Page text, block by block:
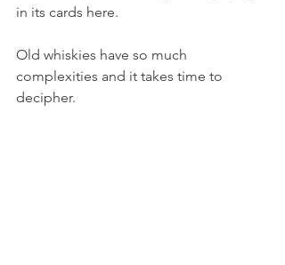
in its cards here.
Old whiskies have so much
complexities and it takes time to
decipher.